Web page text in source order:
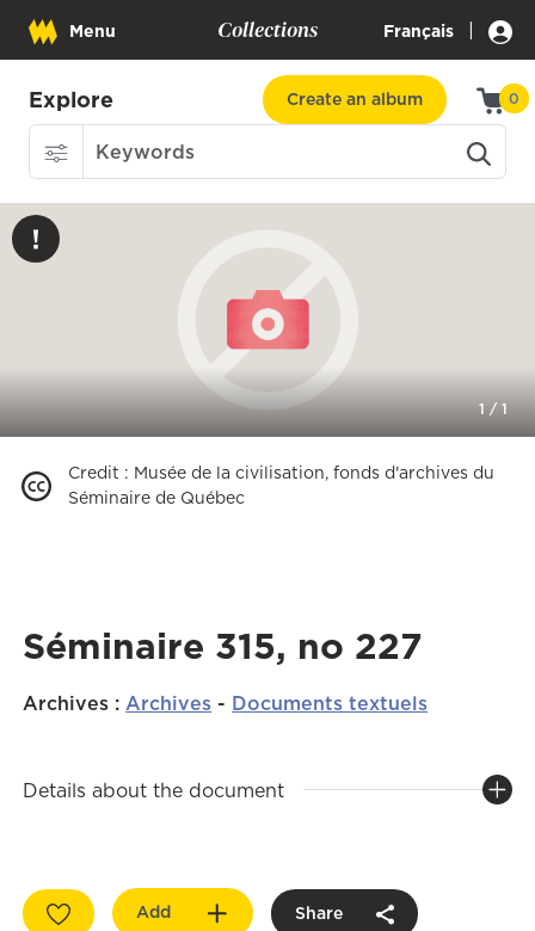
Menu Collections Français |
Explore Create an album 0
1 /1
Credit : Musée de la civilisation, fonds d'archives du
Séminaire de Québec
Séminaire 315, no 227
Archives :Archives - Documents textuels
Details about the document
Add Share